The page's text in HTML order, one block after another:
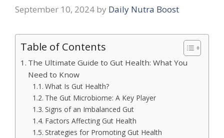
September 10, 2024 by Daily Nutra Boost
Table of Contents
The Ultimate Guide to Gut Health: What You
Need to Know
What Is Gut Health?
The Gut Microbiome: A Key Player
Signs of an Imbalanced Gut
Factors Affecting Gut Health
Strategies for Promoting Gut Health